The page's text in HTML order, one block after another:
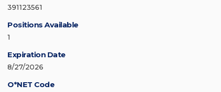
391123561
Positions Available
1
Expiration Date
8/27/2026
O*NET Code